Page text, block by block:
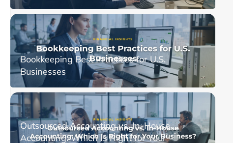
Bookkeeping Best Practices for U.S.
Businesses
Outsourced Accounting vs. In-House
Accounting: Which Is Right for Your